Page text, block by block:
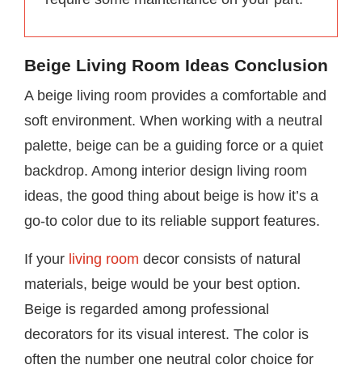
Beige Living Room Ideas Conclusion
A beige living room provides a comfortable and
soft environment. When working with a neutral
palette, beige can be a guiding force or a quiet
backdrop. Among interior design living room
ideas, the good thing about beige is how it’s a
go-to color due to its reliable support features.
If your living room decor consists of natural
materials, beige would be your best option.
Beige is regarded among professional
decorators for its visual interest. The color is
often the number one neutral color choice for